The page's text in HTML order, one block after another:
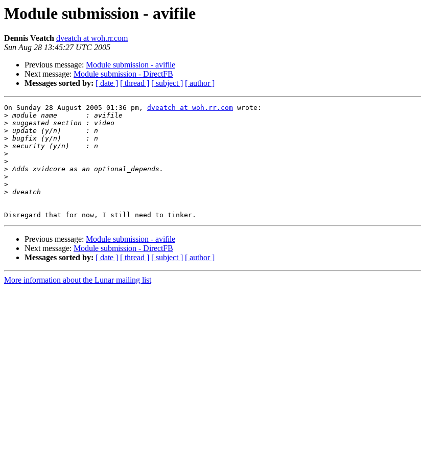
Module submission - avifile
Dennis Veatch dveatch at woh.rr.com
Sun Aug 28 13:45:27 UTC 2005
Previous message: Module submission - avifile
Next message: Module submission - DirectFB
Messages sorted by: [ date ] [ thread ] [ subject ] [ author ]
On Sunday 28 August 2005 01:36 pm, dveatch at woh.rr.com wrote:
>
>
>
>
>
>
>
>
>
>
>
Previous message: Module submission - avifile
Next message: Module submission - DirectFB
Messages sorted by: [ date ] [ thread ] [ subject ] [ author ]
More information about the Lunar mailing list